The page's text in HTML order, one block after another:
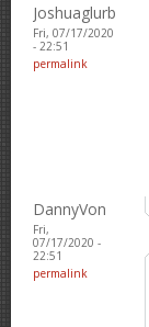
Joshuaglurb
Fri, 07/17/2020
- 22:51
permalink
DannyVon
Fri,
07/17/2020 -
22:51
permalink